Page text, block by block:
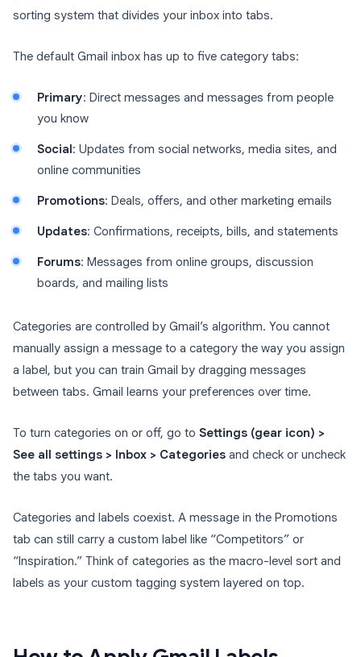
sorting system that divides your inbox into tabs.
The default Gmail inbox has up to five category tabs:
Primary: Direct messages and messages from people
you know
Social: Updates from social networks, media sites, and
online communities
Promotions: Deals, offers, and other marketing emails
Updates: Confirmations, receipts, bills, and statements
Forums: Messages from online groups, discussion
boards, and mailing lists
Categories are controlled by Gmail’s algorithm. You cannot
manually assign a message to a category the way you assign
a label, but you can train Gmail by dragging messages
between tabs. Gmail learns your preferences over time.
To turn categories on or off, go to Settings (gear icon) >
See all settings > Inbox > Categories and check or uncheck
the tabs you want.
Categories and labels coexist. A message in the Promotions
tab can still carry a custom label like “Competitors” or
“Inspiration.” Think of categories as the macro-level sort and
labels as your custom tagging system layered on top.